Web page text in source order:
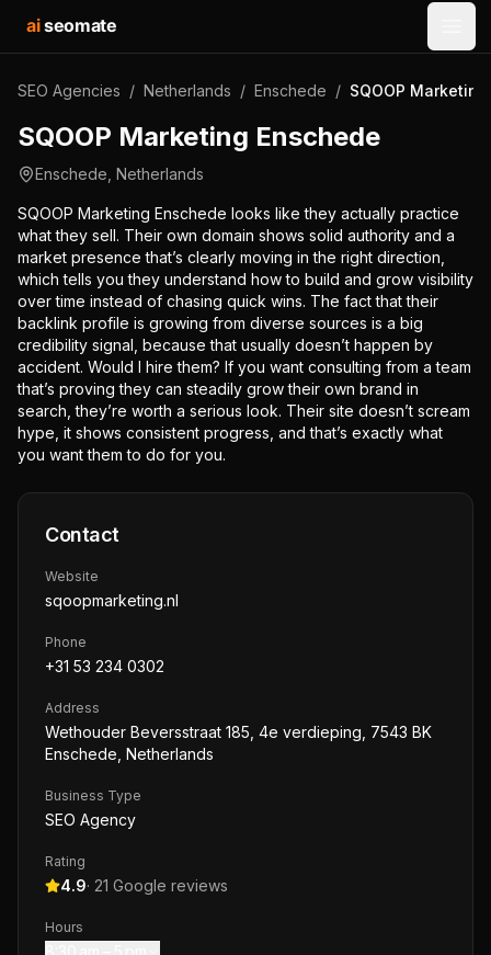
aiseomate
SEO Agencies / Netherlands / Enschede / SQOOP
SQOOP Marketing Enschede
Enschede Netherlands
SQOOP Marketing Enschede looks like they actually practice
what they sell. Their own domain shows solid authority and a
market presence that’s clearly moving in the right direction,
which tells you they understand how to build and grow visibility
over time instead of chasing quick wins. The fact that their
backlink profile is growing from diverse sources is a big
credibility signal, because that usually doesn’t happen by
accident. Would I hire them? If you want consulting from a team
that’s proving they can steadily grow their own brand in
search, they’re worth a serious look. Their site doesn’t scream
hype, it shows consistent progress, and that’s exactly what
you want them to do for you.
Contact
Website
sqoopmarketing.nl
Phone
+31 53 234 0302
Address
Wethouder Beversstraat 185, 4e verdieping, 7543 BK
Enschede, Netherlands
Business Type
SEO Agency
Rating
4.9· 21 Google reviews
Hours